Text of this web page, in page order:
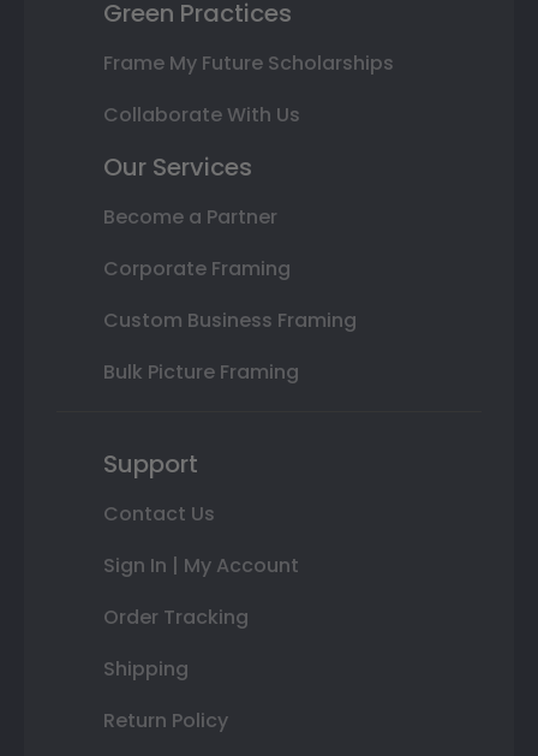
Green Practices
Frame My Future Scholarships
Collaborate With Us
Our Services
Become a Partner
Corporate Framing
Custom Business Framing
Bulk Picture Framing
Support
Contact Us
Sign In | My Account
Order Tracking
Shipping
Return Policy